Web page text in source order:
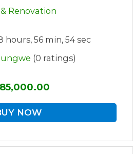
Renovation
hours, 56 min, 54 sec
(0 ratings)
NOW